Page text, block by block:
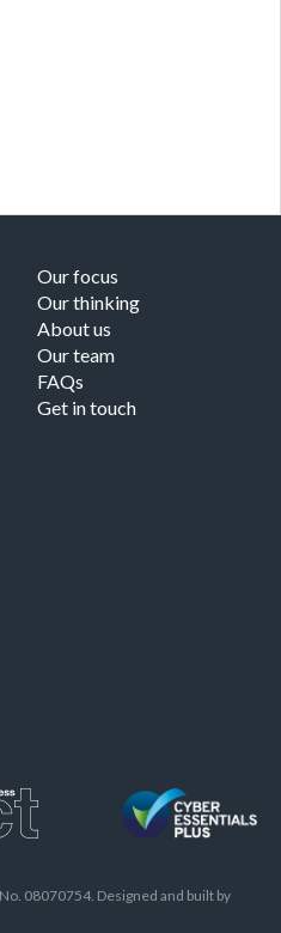
Our focus
Our thinking
About us
Our team
FAQs
Get in touch
08070754. Designed and built by